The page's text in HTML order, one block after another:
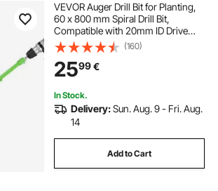
VEVOR Auger Drill Bit for Planting,
60 x 800 mm Spiral Drill Bit,
Compatible with 20mm ID Drive
Drills, Heavy Duty Bulb Planter Tool,
Post Hole Drilling Attachments for
Garden Digger Fence
(160)
2599€
In Stock.
Delivery:Sun. Aug. 9 - Fri. Aug.
14
Add to Cart